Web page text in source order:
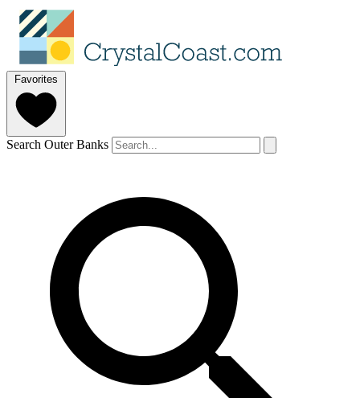
Favorites
Search Outer Banks